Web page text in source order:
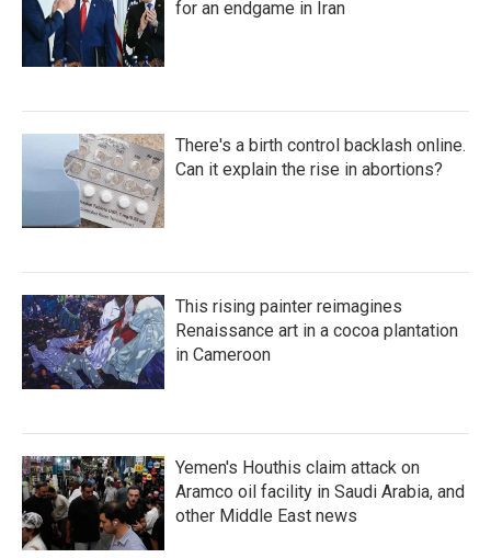
for an endgame in Iran
There's a birth control backlash online.
Can it explain the rise in abortions?
This rising painter reimagines
Renaissance art in a cocoa plantation
in Cameroon
Yemen's Houthis claim attack on
Aramco oil facility in Saudi Arabia, and
other Middle East news